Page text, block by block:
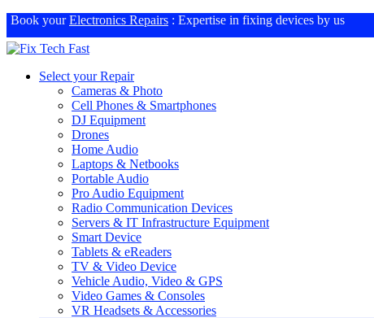
Book yourElectronics Repairs : Expertise in fixing devices by us
Select your Repair
Cameras & Photo
Cell Phones & Smartphones
DJ Equipment
Drones
Home Audio
Laptops & Netbooks
Portable Audio
Pro Audio Equipment
Radio Communication Devices
Servers & IT Infrastructure Equipment
Smart Device
Tablets & eReaders
TV & Video Device
Vehicle Audio, Video & GPS
Video Games & Consoles
VR Headsets & Accessories